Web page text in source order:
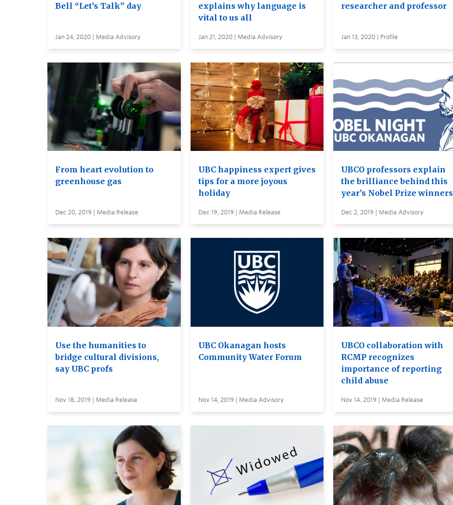
Bell “Let’s Talk” day
Jan 24, 2020 | Media Advisory
explains why language is
vital to us all
Jan 21, 2020 | Media Advisory
researcher and professor
Jan 13, 2020 | Profile
From heart evolution to
greenhouse gas
Dec 20, 2019 | Media Release
UBC happiness expert gives
tips for a more joyous
holiday
Dec 19, 2019 | Media Release
UBCO professors explain
the brilliance behind this
year’s Nobel Prize winners
Dec 2, 2019 | Media Advisory
Use the humanities to
bridge cultural divisions,
say UBC profs
Nov 18, 2019 | Media Release
UBC Okanagan hosts
Community Water Forum
Nov 14, 2019 | Media Advisory
UBCO collaboration with
RCMP recognizes
importance of reporting
child abuse
Nov 14, 2019 | Media Release